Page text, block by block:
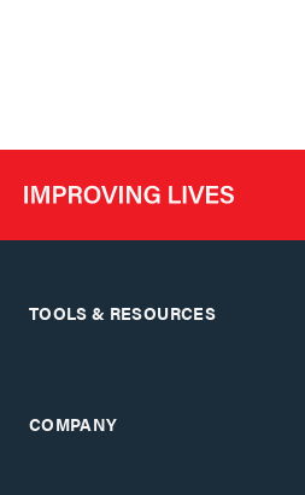
TOOLS & RESOURCES
COMPANY